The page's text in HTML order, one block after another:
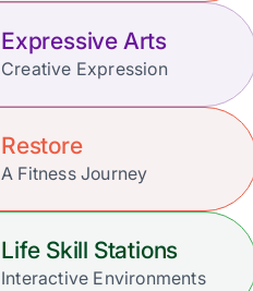
Expressive Arts
Creative Expression
Restore
A Fitness Journey
Life Skill Stations
Interactive Environments